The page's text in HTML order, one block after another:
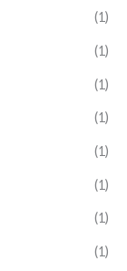
(1)
(1)
(1)
(1)
(1)
(1)
(1)
(1)